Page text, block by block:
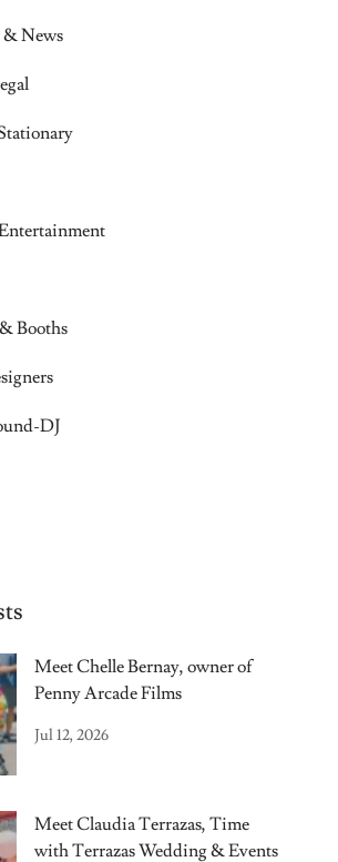
News
Booths
DJ
Meet Chelle Bernay, owner of
Penny Arcade Films
Jul 12, 2026
Meet Claudia Terrazas, Time
with Terrazas Wedding & Events